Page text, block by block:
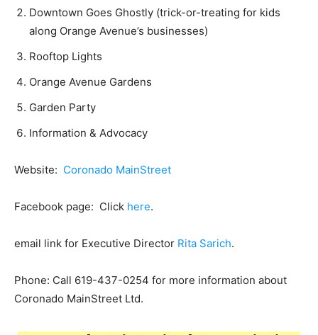
Downtown Goes Ghostly (trick-or-treating for kids
along Orange Avenue’s businesses)
Rooftop Lights
Orange Avenue Gardens
Garden Party
Information & Advocacy
Website: Coronado MainStreet
Facebook page: Click here.
email link for Executive Director Rita Sarich.
Phone: Call 619-437-0254 for more information about
Coronado MainStreet Ltd.